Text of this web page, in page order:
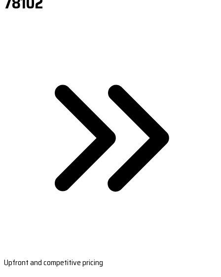
Upfront and competitive pricing